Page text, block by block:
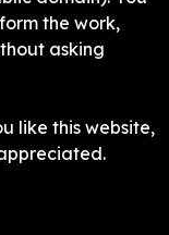
the work,
asking
like this website,